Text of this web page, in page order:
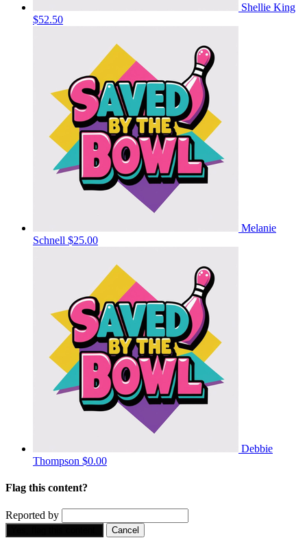
Shellie King
$52.50
Melanie
Schnell $25.00
Debbie
Thompson $0.00
Flag this content?
Reported by
Cancel